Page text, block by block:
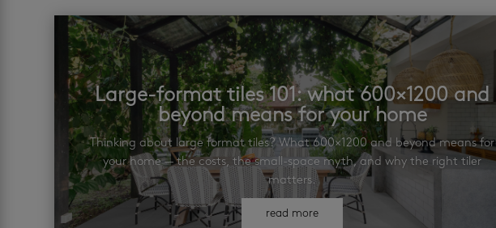
Large-format tiles 101: what 600×1200 and
beyond means for your home
Thinking about large format tiles? What 600×1200 and beyond means for
your home — the costs, the small-space myth, and why the right tiler
matters.
read more